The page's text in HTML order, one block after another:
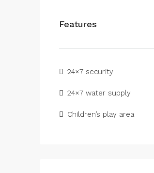
Features
24×7 security
24×7 water supply
Children’s play area